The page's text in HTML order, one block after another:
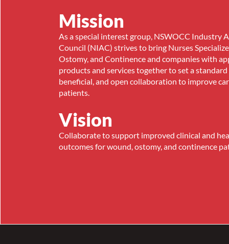
Mission
As a special interest group, NSWOCC Industry
Council (NIAC) strives to bring Nurses
Ostomy, and Continence and companies with
products and services together to set a
beneficial, and open collaboration to improve
patients.
Vision
Collaborate to support improved clinical and
outcomes for wound, ostomy, and continence